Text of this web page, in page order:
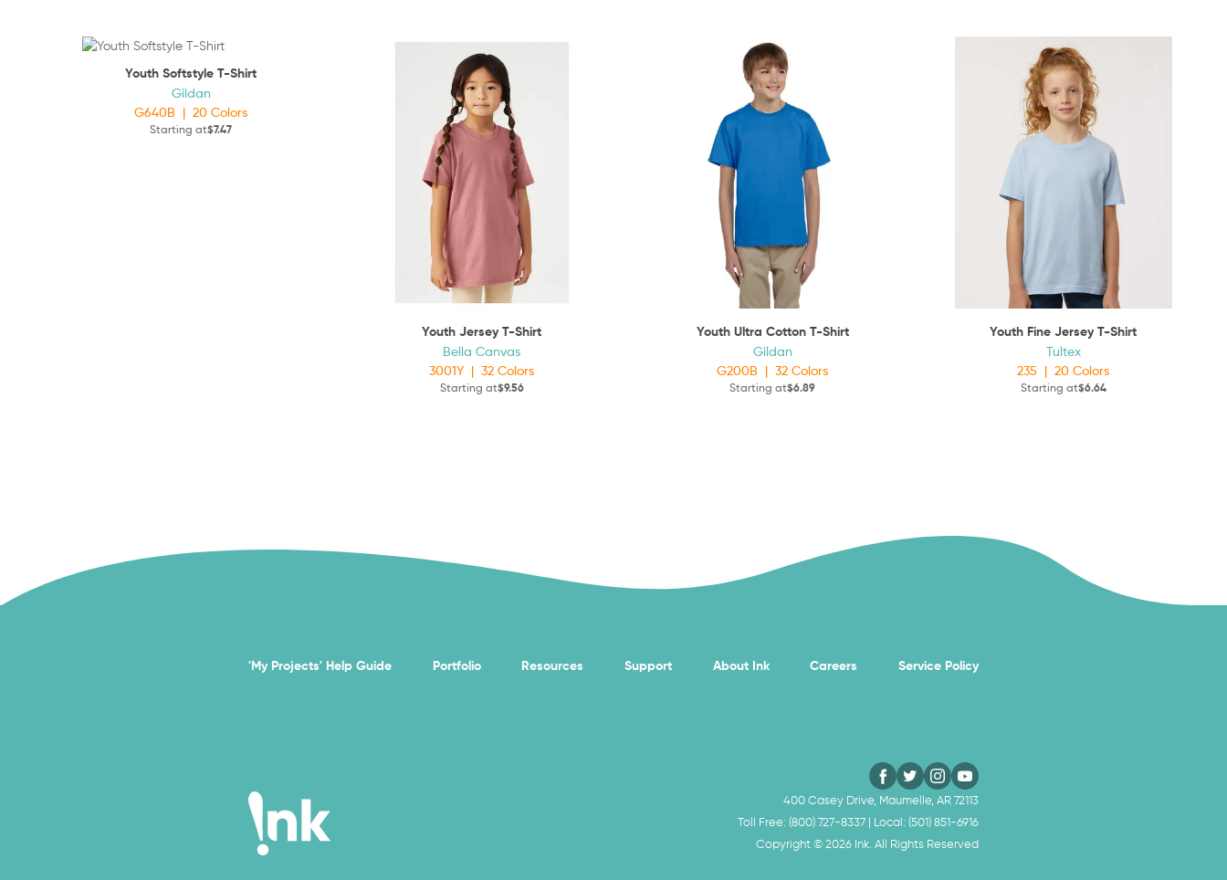
Youth Softstyle T-Shirt
Gildan
G640B |20 Colors
Starting at$7.47
Youth Jersey T-Shirt
Bella Canvas
3001Y|32 Colors
Starting at$9.56
Youth Ultra Cotton T-Shirt
Gildan
G200B |32 Colors
Starting at$6.89
Youth Fine Jersey T-Shirt
Tultex
235 |20 Colors
Starting at$6.64
'My Projects' Help Guide Portfolio Resources Support About Ink Careers Service Policy
400 Casey Drive, Maumelle, AR 72113
Toll Free: (800) 727-8337 | Local: (501) 851-6916
Copyright © 2026 Ink. All Rights Reserved